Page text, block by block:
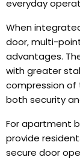
everyday
When
door,multi-
advantages.
with greater
compression of
both security
For apartment
provide
secure door